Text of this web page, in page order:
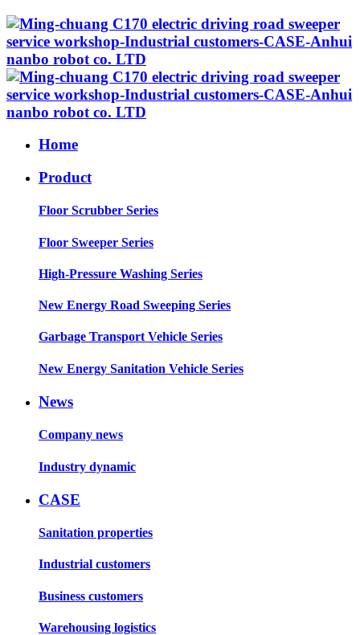
Home
Product
Floor Scrubber Series
Floor Sweeper Series
High-Pressure Washing Series
New Energy Road Sweeping Series
Garbage Transport Vehicle Series
New Energy Sanitation Vehicle Series
News
Company news
Industry dynamic
CASE
Sanitation properties
Industrial customers
Business customers
Warehousing logistics